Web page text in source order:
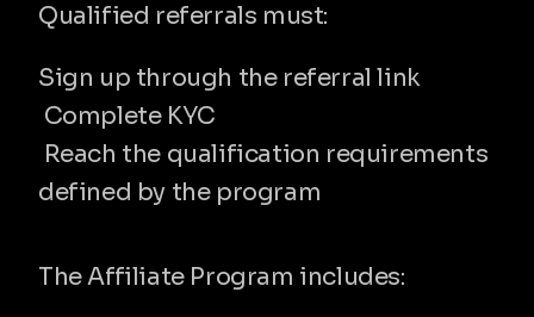
Qualified referrals must:
Sign up through the referral link
Complete KYC
defined by the program
The Affiliate Program includes: